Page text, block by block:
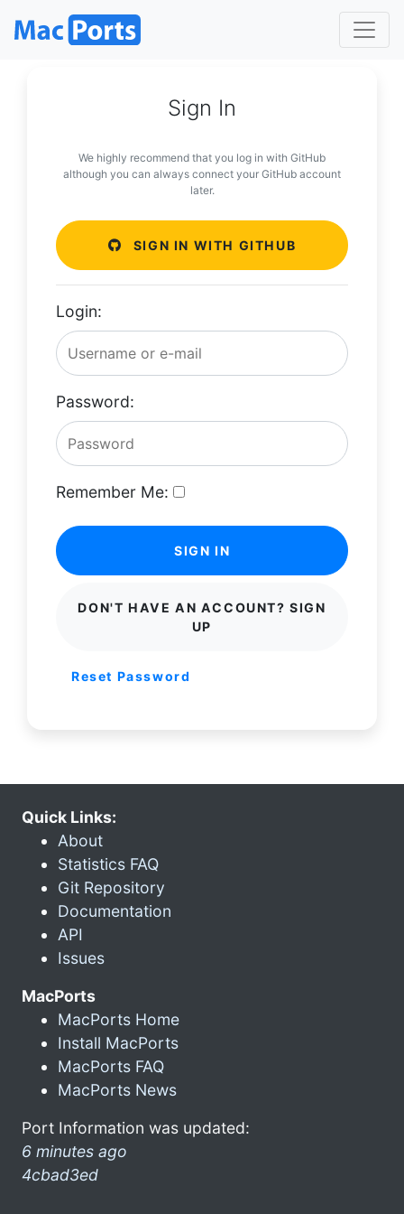
Sign In
We highly recommend that you log in with GitHub
although you can always connect your GitHub account
later.
SIGN IN WITH GITHUB
Login:
Password:
Remember Me:
SIGN IN
DON'T HAVE AN ACCOUNT? SIGN
UP
Reset Password
Quick Links:
About
Statistics FAQ
Git Repository
Documentation
API
Issues
MacPorts
MacPorts Home
Install MacPorts
MacPorts FAQ
MacPorts News
Port Information was updated:
6 minutes ago
4cbad3ed